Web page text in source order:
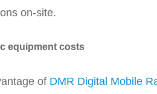
on-site.
equipment costs
of DMR Digital Mobile